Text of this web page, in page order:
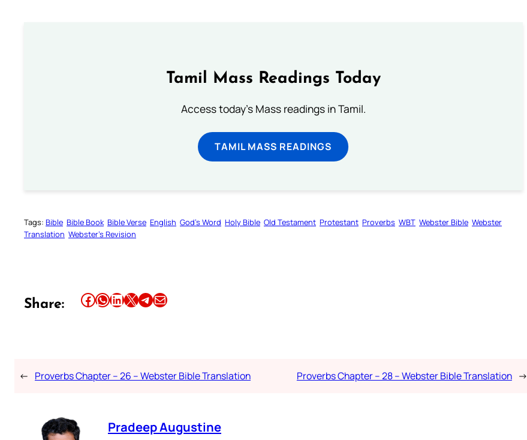
Tamil Mass Readings Today
Access today's Mass readings in Tamil.
TAMIL MASS READINGS
Tags: Bible Bible Book Bible Verse English God’s Word Holy Bible Old Testament Protestant Proverbs WBT Webster Bible Webster
Translation Webster’s Revision
Share: Share this article on Facebook Share this article on WhatsApp Share this article on LinkedIn Share this article on X Share this article on TelegramEmail this Article
← Proverbs Chapter – 26 – Webster Bible Translation Proverbs Chapter – 28 – Webster Bible Translation →
Pradeep Augustine